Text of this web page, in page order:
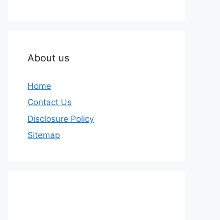
About us
Home
Contact Us
Disclosure Policy
Sitemap